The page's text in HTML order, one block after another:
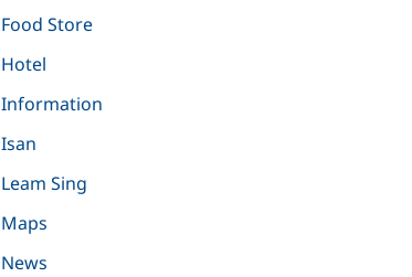
Food Store
Hotel
Information
Isan
Leam Sing
Maps
News